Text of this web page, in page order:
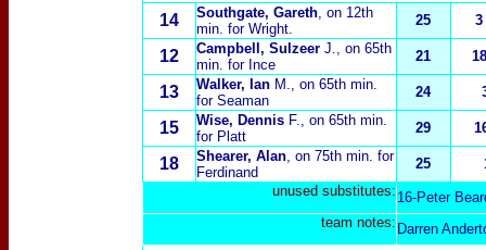
14 Southgate, Gareth, on 12th
min. for Wright.
25 3
12 Campbell, SulzeerJ., on 65th
min. for Ince
21
13 Walker, IanM., on 65th min.
for Seaman
24
15 Wise, Dennis F., on 65th min.
for Platt
29
18 Shearer, Alan, on 75th min. for
Ferdinand
25
unused substitutes: 16-Peter
team notes: Darren